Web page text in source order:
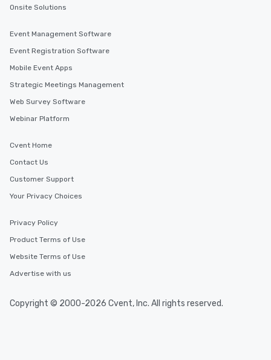
Onsite Solutions
Event Management Software
Event Registration Software
Mobile Event Apps
Strategic Meetings Management
Web Survey Software
Webinar Platform
Cvent Home
Contact Us
Customer Support
Your Privacy Choices
Privacy Policy
Product Terms of Use
Website Terms of Use
Advertise with us
Copyright © 2000-2026 Cvent, Inc. All rights reserved.